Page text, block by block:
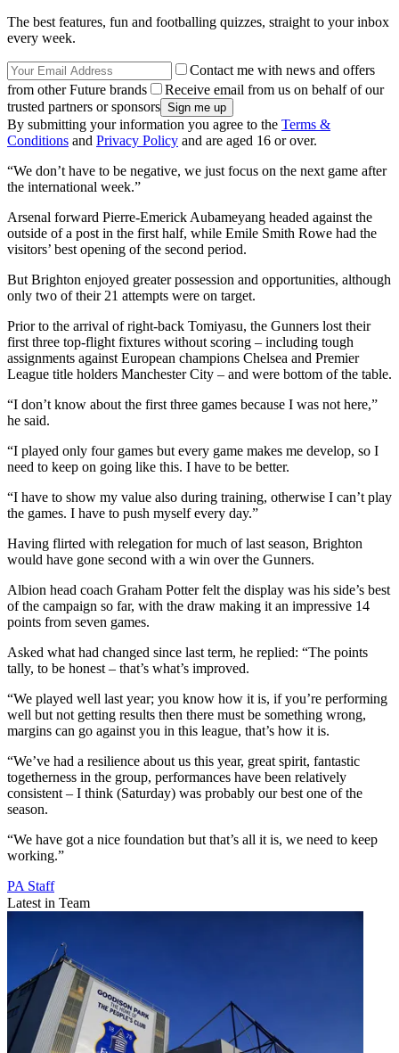
The best features, fun and footballing quizzes, straight to your inbox
every week.
Contact me with news and offers
from other Future brands
Receive email from us on behalf of our
trusted partners or sponsors
By submitting your information you agree to the Terms &
Conditions and Privacy Policy and are aged 16 or over.
“We don’t have to be negative, we just focus on the next game after
the international week.”
Arsenal forward Pierre-Emerick Aubameyang headed against the
outside of a post in the first half, while Emile Smith Rowe had the
visitors’ best opening of the second period.
But Brighton enjoyed greater possession and opportunities, although
only two of their 21 attempts were on target.
Prior to the arrival of right-back Tomiyasu, the Gunners lost their
first three top-flight fixtures without scoring – including tough
assignments against European champions Chelsea and Premier
League title holders Manchester City – and were bottom of the table.
“I don’t know about the first three games because I was not here,”
he said.
“I played only four games but every game makes me develop, so I
need to keep on going like this. I have to be better.
“I have to show my value also during training, otherwise I can’t play
the games. I have to push myself every day.”
Having flirted with relegation for much of last season, Brighton
would have gone second with a win over the Gunners.
Albion head coach Graham Potter felt the display was his side’s best
of the campaign so far, with the draw making it an impressive 14
points from seven games.
Asked what had changed since last term, he replied: “The points
tally, to be honest – that’s what’s improved.
“We played well last year; you know how it is, if you’re performing
well but not getting results then there must be something wrong,
margins can go against you in this league, that’s how it is.
“We’ve had a resilience about us this year, great spirit, fantastic
togetherness in the group, performances have been relatively
consistent – I think (Saturday) was probably our best one of the
season.
“We have got a nice foundation but that’s all it is, we need to keep
working.”
PA Staff
Latest in Team